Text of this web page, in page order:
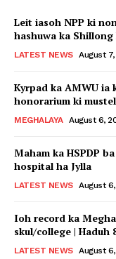
Leit iasoh NPP ki
hashuwa ka Shillong
LATEST NEWS August
Kyrpad ka AMWU
honorarium ki
MEGHALAYA August 6,
Maham ka HSPDP
hospital ha Jylla
LATEST NEWS August
Ioh record ka
skul/college | Haduh
LATEST NEWS August